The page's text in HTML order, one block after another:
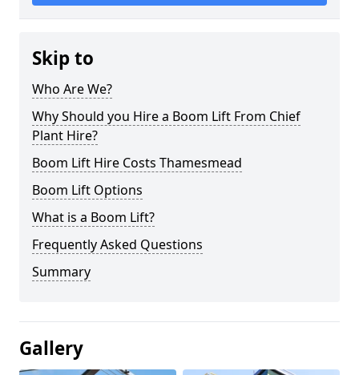
Skip to
Who Are We?
Why Should you Hire a Boom Lift From Chief
Plant Hire?
Boom Lift Hire Costs Thamesmead
Boom Lift Options
What is a Boom Lift?
Frequently Asked Questions
Summary
Gallery